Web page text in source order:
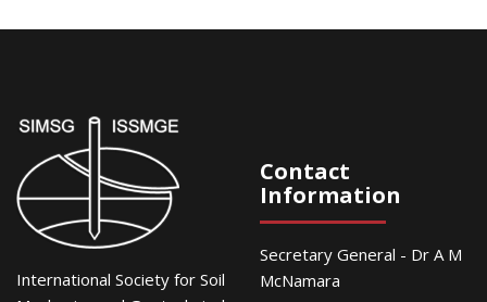
International Society for Soil
Contact
Information
Secretary General - Dr A M
McNamara